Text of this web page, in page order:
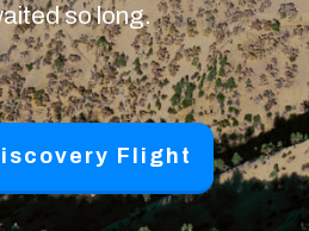
so long.
Flight